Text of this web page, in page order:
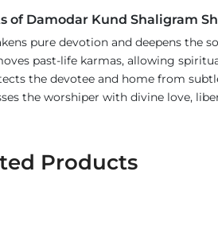
of Damodar Kund Shaligram
pure devotion and deepens the
past-life karmas, allowing
the devotee and home from
the worshiper with divine love,
Products